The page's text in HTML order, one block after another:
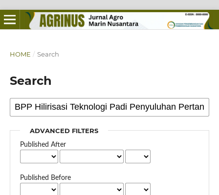
HOME / Search
Search
ADVANCED FILTERS
Published After
Published Before